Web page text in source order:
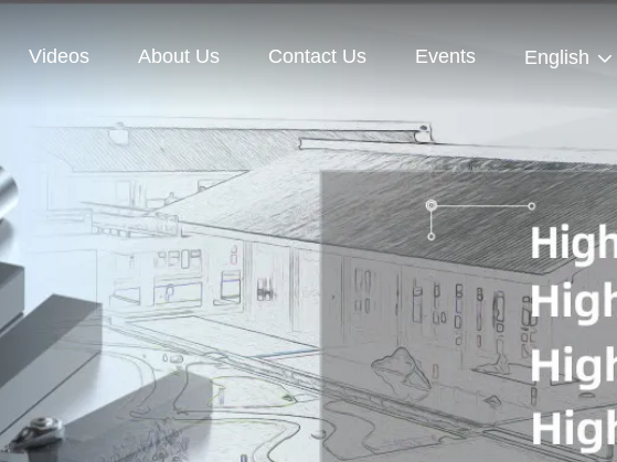
Videos About Us Contact Us Events English